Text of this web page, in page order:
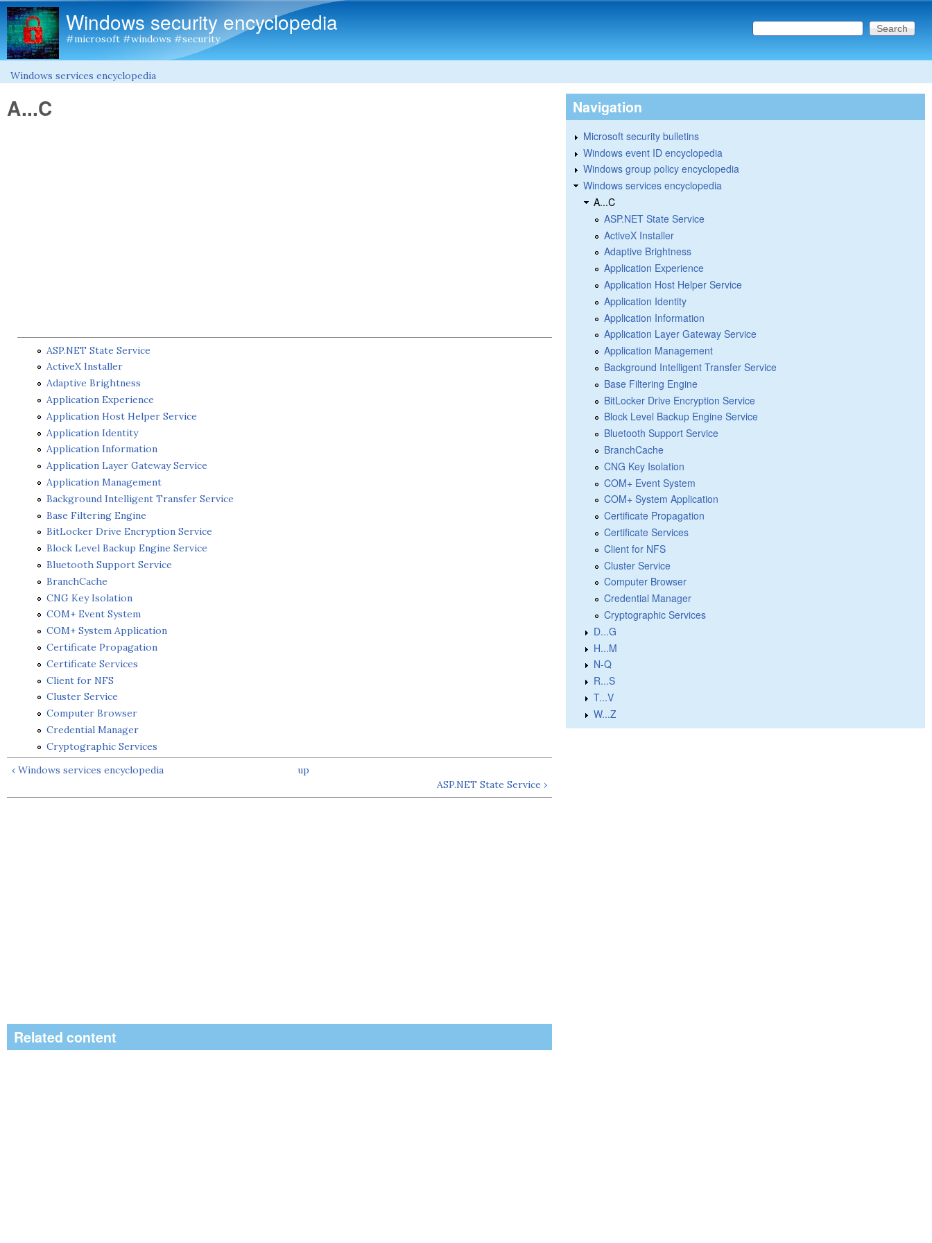
Windows security encyclopedia
#microsoft #windows #security Search form
Search this site
You are here
Windows services encyclopedia
A...C
ASP.NET State Service
ActiveX Installer
Adaptive Brightness
Application Experience
Application Host Helper Service
Application Identity
Application Information
Application Layer Gateway Service
Application Management
Background Intelligent Transfer Service
Base Filtering Engine
BitLocker Drive Encryption Service
Block Level Backup Engine Service
Bluetooth Support Service
BranchCache
CNG Key Isolation
COM+ Event System
COM+ System Application
Certificate Propagation
Certificate Services
Client for NFS
Cluster Service
Computer Browser
Credential Manager
Cryptographic Services
‹ Windows services encyclopedia
up
ASP.NET State Service ›
Related content
Navigation
Microsoft security bulletins
Windows event ID encyclopedia
Windows group policy encyclopedia
Windows services encyclopedia
A...C
ASP.NET State Service
ActiveX Installer
Adaptive Brightness
Application Experience
Application Host Helper Service
Application Identity
Application Information
Application Layer Gateway Service
Application Management
Background Intelligent Transfer Service
Base Filtering Engine
BitLocker Drive Encryption Service
Block Level Backup Engine Service
Bluetooth Support Service
BranchCache
CNG Key Isolation
COM+ Event System
COM+ System Application
Certificate Propagation
Certificate Services
Client for NFS
Cluster Service
Computer Browser
Credential Manager
Cryptographic Services
D...G
H...M
N-Q
R...S
T...V
W...Z